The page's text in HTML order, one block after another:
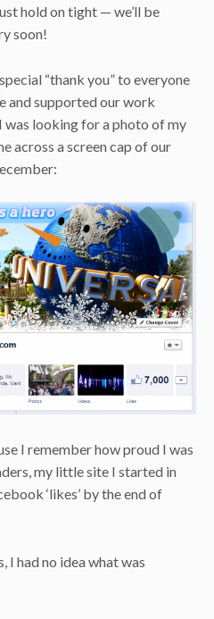
hold on tight — we’ll be
soon!
“thank you” to everyone
and supported our work
was looking for a photo of my
across a screen cap of our
I remember how proud I was
my little site I started in
‘likes’ by the end of
I had no idea what was